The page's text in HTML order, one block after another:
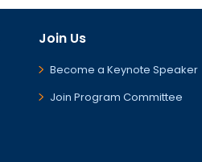
Join Us
Become a Keynote Speaker
Join Program Committee